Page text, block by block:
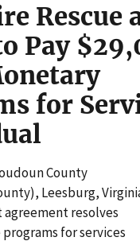
Rescue
Pay
for
County
Leesburg,
resolves
for services